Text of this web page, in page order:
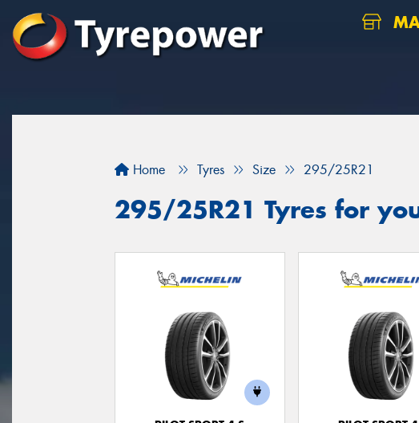
Home Tyres Size 295/25R21
295/25R21 Tyres for